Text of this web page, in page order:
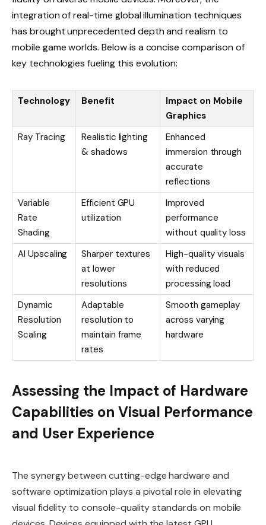
integration of real-time global illumination techniques
has brought unprecedented depth and realism to
mobile game worlds. Below is a concise comparison of
key technologies fueling this evolution:
Technology Benefit
Impact on Mobile
Graphics
Ray Tracing
Realistic lighting
& shadows
Enhanced
immersion through
accurate
reflections
Variable
Rate
Shading
Efficient GPU
utilization
Improved
performance
without quality loss
AI Upscaling
Sharper textures
at lower
resolutions
High-quality visuals
with reduced
processing load
Dynamic
Resolution
Scaling
Adaptable
resolution to
maintain frame
rates
Smooth gameplay
across varying
hardware
Assessing the Impact of Hardware
Capabilities on Visual Performance
and User Experience
The synergy between cutting-edge hardware and
software optimization plays a pivotal role in elevating
visual fidelity to console-quality standards on mobile